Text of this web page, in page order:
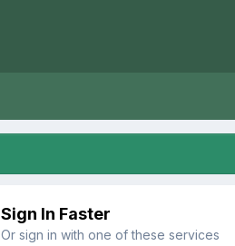
Sign In Faster
Or sign in with one of these services